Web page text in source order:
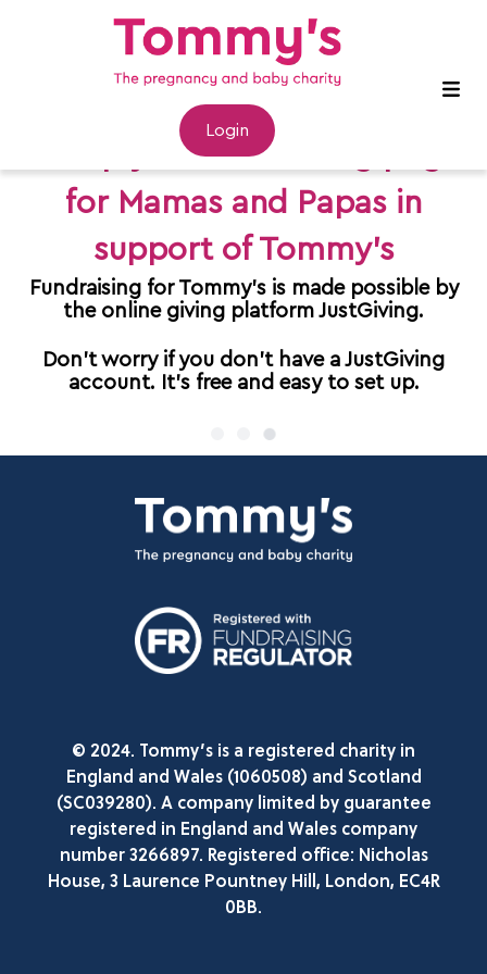
Login
Set up your fundraising page
for Mamas and Papas in
support of Tommy's
Fundraising for Tommy's is made possible by
the online giving platform JustGiving.
Don't worry if you don't have a JustGiving
account. It's free and easy to set up.
© 2024. Tommy’s is a registered charity in
England and Wales (1060508) and Scotland
(SC039280). A company limited by guarantee
registered in England and Wales company
number 3266897. Registered office: Nicholas
House, 3 Laurence Pountney Hill, London, EC4R
0BB.